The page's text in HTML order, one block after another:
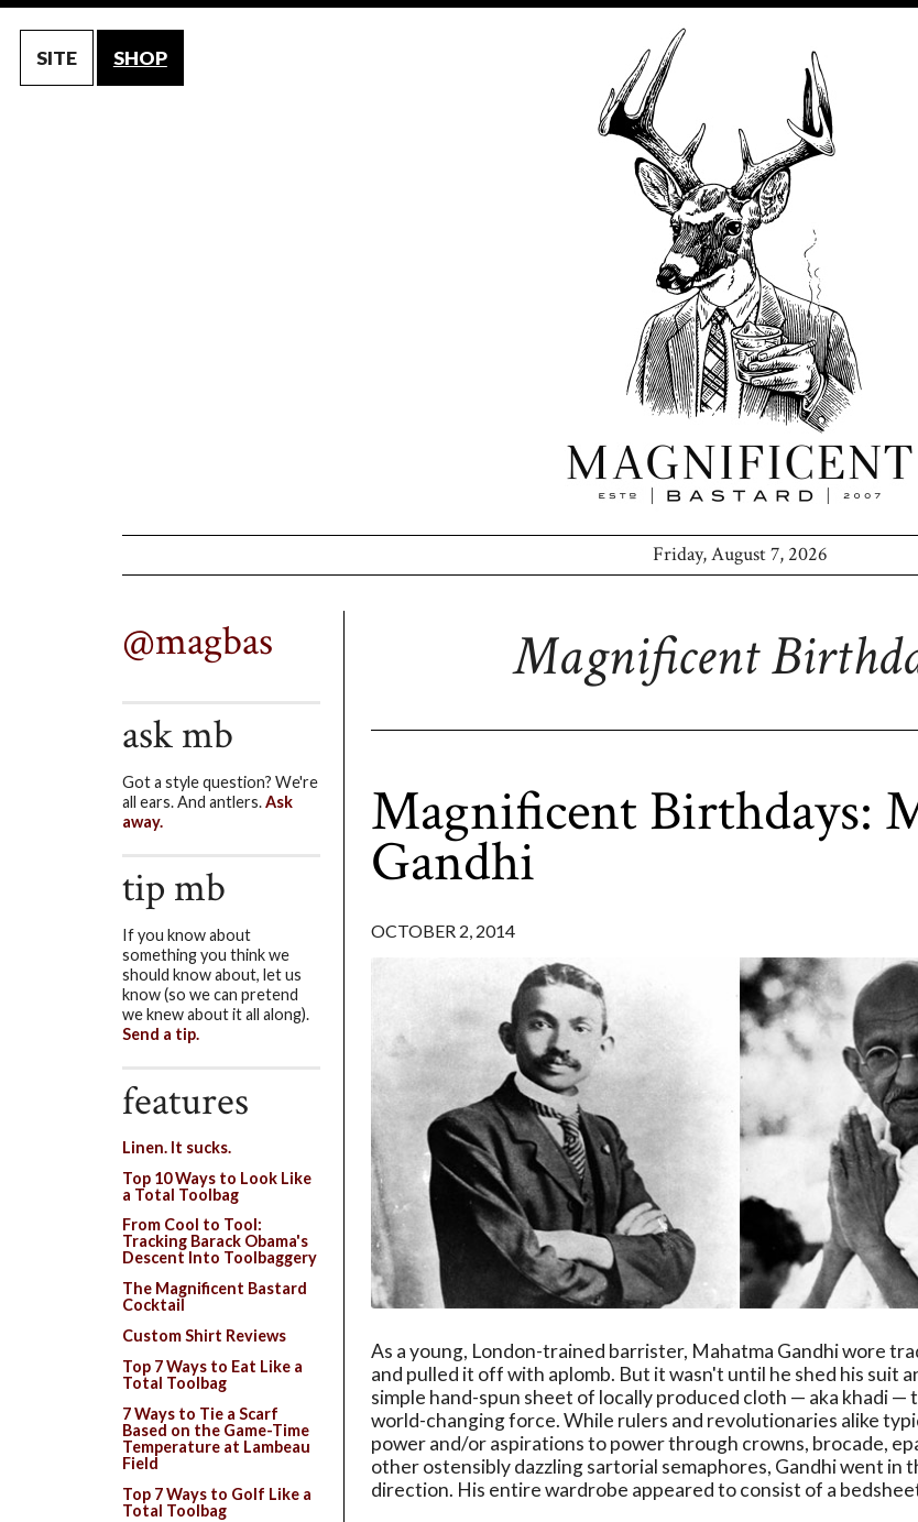
SITE SHOP
Friday, August 7, 2026
Magnificent
Magnificent Birthdays:
Gandhi
OCTOBER 2, 2014
As a young, London-trained barrister, Mahatma Gandhi wore
and pulled it off with aplomb. But it wasn't until he shed his suit
simple hand-spun sheet of locally produced cloth — aka khadi —
world-changing force. While rulers and revolutionaries alike
power and/or aspirations to power through crowns, brocade,
other ostensibly dazzling sartorial semaphores, Gandhi went in
direction. His entire wardrobe appeared to consist of a
@magbas
ask mb
Got a style question? We're
all ears. And antlers.Ask
away.
tip mb
If you know about
something you think we
should know about, let us
know (so we can pretend
we knew about it all along).
Send a tip.
features
Linen. It sucks.
Top 10 Ways to Look Like
a Total Toolbag
From Cool to Tool:
Tracking Barack Obama's
Descent Into Toolbaggery
The Magnificent Bastard
Cocktail
Custom Shirt Reviews
Top 7 Ways to Eat Like a
Total Toolbag
7 Ways to Tie a Scarf
Based on the Game-Time
Temperature at Lambeau
Field
Top 7 Ways to Golf Like a
Total Toolbag